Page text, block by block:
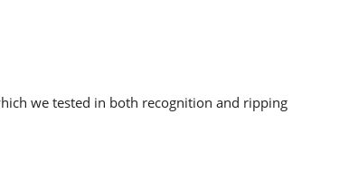
we tested in both recognition and ripping